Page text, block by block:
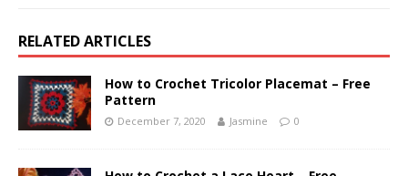
RELATED ARTICLES
How to Crochet Tricolor Placemat – Free
Pattern
December 7, 2020 Jasmine 0